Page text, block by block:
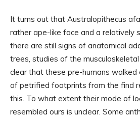
It turns out that Australopithecus
rather ape-like face and a relatively
there are still signs of anatomical
trees, studies of the
clear that these pre-humans walked
of petrified footprints from the find
this. To what extent their mode of
resembled ours is unclear. Some